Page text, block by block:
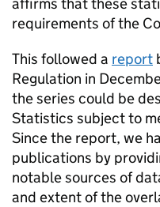
requirements of the
This followed a report
Regulation in
the series could be
Statistics subject to
Since the report, we
publications by
notable sources of
and extent of the